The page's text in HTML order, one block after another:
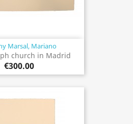
Marsal, Mariano
church in Madrid
€300.00